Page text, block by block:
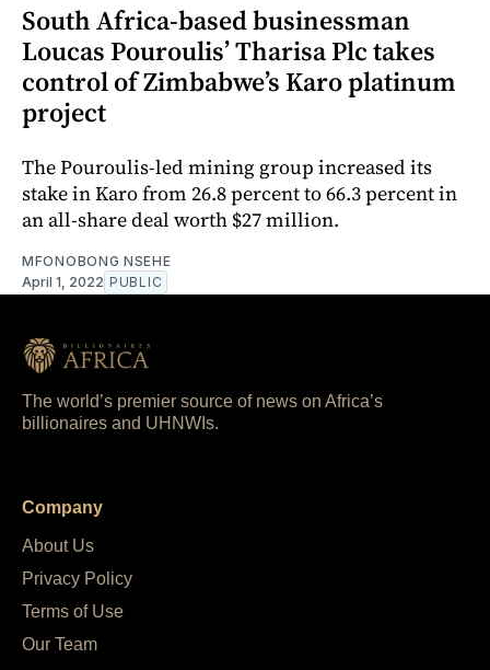
South Africa-based businessman
Loucas Pouroulis’ Tharisa Plc takes
control of Zimbabwe’s Karo platinum
project
The Pouroulis-led mining group increased its
stake in Karo from 26.8 percent to 66.3 percent in
an all-share deal worth $27 million.
MFONOBONG NSEHE
April 1, 2022 PUBLIC
The world’s premier source of news on Africa’s
billionaires and UHNWIs.
Company
About Us
Privacy Policy
Terms of Use
Our Team